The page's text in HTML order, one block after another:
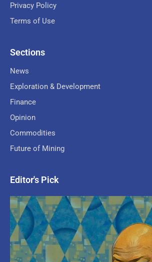
Privacy Policy
Terms of Use
Sections
News
Exploration & Development
Finance
Opinion
Commodities
Future of Mining
Editor's Pick